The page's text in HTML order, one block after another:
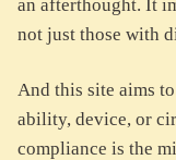
an afterthought. It
not just those with
And this site aims
ability, device, or
compliance is the